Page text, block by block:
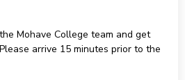
Mohave College team and get
arrive 15 minutes prior to the